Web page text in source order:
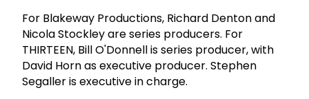
For Blakeway Productions, Richard Denton and
Nicola Stockley are series producers. For
THIRTEEN, Bill O'Donnell is series producer, with
David Horn as executive producer. Stephen
Segaller is executive in charge.